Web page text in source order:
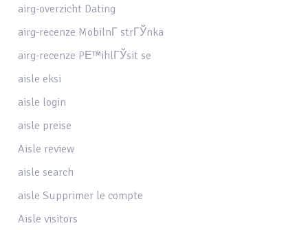
airg-overzicht Dating
airg-recenze MobilnГ­ strГЎnka
airg-recenze PЕ™ihlГЎsit se
aisle eksi
aisle login
aisle preise
Aisle review
aisle search
aisle Supprimer le compte
Aisle visitors